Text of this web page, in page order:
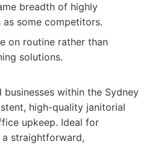
breadth of highly
some competitors.
on routine rather than
solutions.
within the Sydney
high-quality janitorial
upkeep. Ideal for
straightforward,